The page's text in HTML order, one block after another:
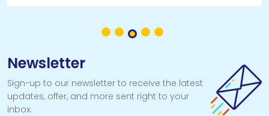
world's best scuba diving, getting to Sharm El Sheikh
Newsletter
Sign-up to our newsletter to receive the latest
updates, offer, and more sent right to your
inbox.